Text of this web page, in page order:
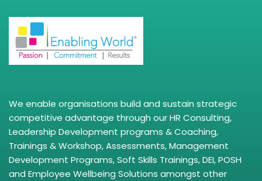
We enable organisations build and sustain strategic
competitive advantage through our HR Consulting,
Leadership Development programs & Coaching,
Trainings & Workshop, Assessments, Management
Development Programs, Soft Skills Trainings, DEI, POSH
and Employee Wellbeing Solutions amongst other